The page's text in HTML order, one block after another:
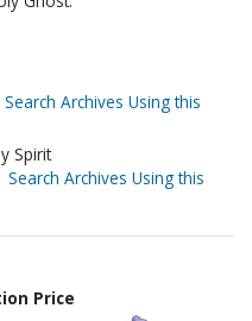
Search Archives Using this
Spirit
Search Archives Using this
Price